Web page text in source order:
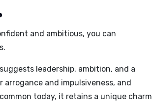
and ambitious, you can
leadership, ambition, and a
and impulsiveness, and
today, it retains a unique charm